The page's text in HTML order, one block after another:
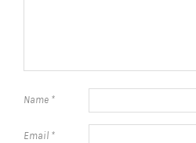
Name *
Email *